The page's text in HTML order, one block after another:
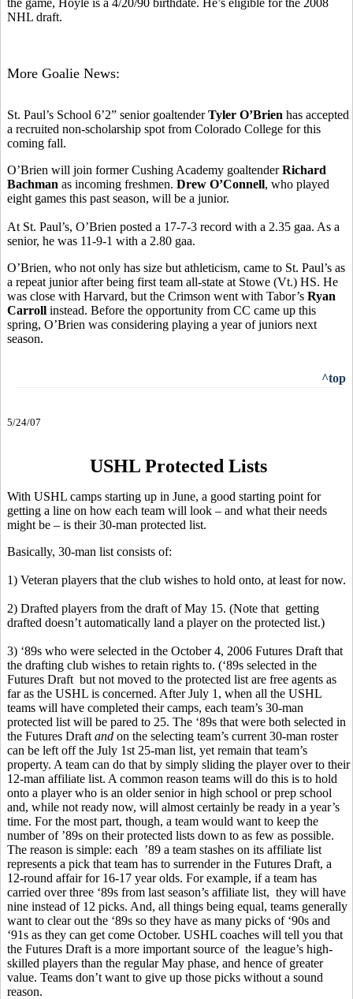
NHL draft.
More Goalie News:
St. Paul’s School 6’2” senior goaltenderTyler O’Brien has accepted
a recruited non-scholarship spot from Colorado College for this
coming fall.
O’Brien will join former Cushing Academy goaltenderRichard
Bachman as incoming freshmen. Drew O’Connell, who played
eight games this past season, will be a junior.
At St. Paul’s, O’Brien posted a 17-7-3 record with a 2.35 gaa. As a
senior, he was 11-9-1 with a 2.80 gaa.
O’Brien, who not only has size but athleticism, came to St. Paul’s as
a repeat junior after being first team all-state at Stowe (Vt.) HS. He
was close with Harvard, but the Crimson went with Tabor’s Ryan
Carroll instead. Before the opportunity from CC came up this
spring, O’Brien was considering playing a year of juniors next
season.
^top
5/24/07
USHL Protected Lists
With USHL camps starting up in June, a good starting point for
getting a line on how each team will look – and what their needs
might be – is their 30-man protected list.
Basically, 30-man list consists of:
1) Veteran players that the club wishes to hold onto, at least for now.
2) Drafted players from the draft of May 15. (Note that getting
drafted doesn’t automatically land a player on the protected list.)
3) ‘89s who were selected in the October 4, 2006 Futures Draft that
the drafting club wishes to retain rights to. (‘89s selected in the
Futures Draft but not moved to the protected list are free agents as
far as the USHL is concerned. After July 1, when all the USHL
teams will have completed their camps, each team’s 30-man
protected list will be pared to 25. The ‘89s that were both selected in
the Futures Draft and on the selecting team’s current 30-man roster
can be left off the July 1st 25-man list, yet remain that team’s
property. A team can do that by simply sliding the player over to their
12-man affiliate list. A common reason teams will do this is to hold
onto a player who is an older senior in high school or prep school
and, while not ready now, will almost certainly be ready in a year’s
time. For the most part, though, a team would want to keep the
number of ’89s on their protected lists down to as few as possible.
The reason is simple: each ’89 a team stashes on its affiliate list
represents a pick that team has to surrender in the Futures Draft, a
12-round affair for 16-17 year olds. For example, if a team has
carried over three ‘89s from last season’s affiliate list, they will have
nine instead of 12 picks. And, all things being equal, teams generally
want to clear out the ‘89s so they have as many picks of ‘90s and
‘91s as they can get come October. USHL coaches will tell you that
the Futures Draft is a more important source of the league’s high-
skilled players than the regular May phase, and hence of greater
value. Teams don’t want to give up those picks without a sound
reason.